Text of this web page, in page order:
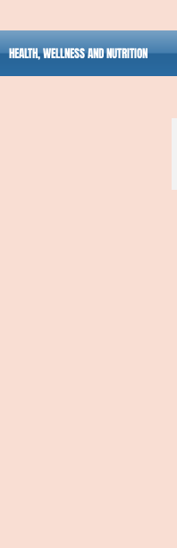
HEALTH, WELLNESS AND NUTRITION